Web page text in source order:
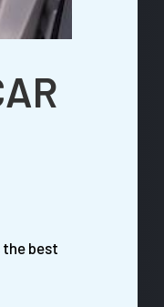
best